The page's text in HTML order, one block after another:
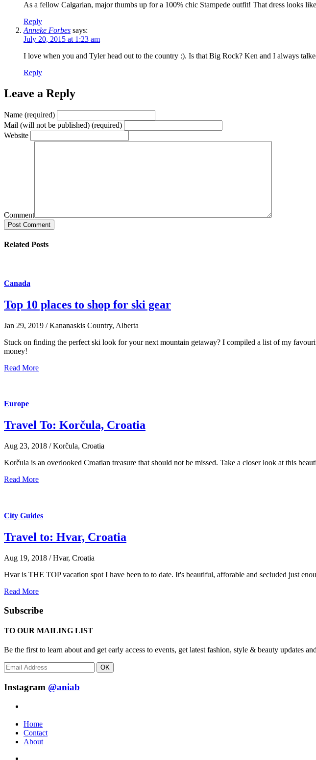
As a fellow Calgarian, major thumbs up for a 100% chic Stampede outfit! That dress looks
Reply
Anneke Forbes says:
July 20, 2015 at 1:23 am
I love when you and Tyler head out to the country :). Is that Big Rock? Ken and I always
Reply
Leave a Reply
Name (required)
Mail (will not be published) (required)
Website
Comment
Post Comment
Related Posts
Canada
Top 10 places to shop for ski gear
Jan 29, 2019 / Kananaskis Country, Alberta
Stuck on finding the perfect ski look for your next mountain getaway? I compiled a list of my
money!
Read More
Europe
Travel To: Korčula, Croatia
Aug 23, 2018 / Korčula, Croatia
Korčula is an overlooked Croatian treasure that should not be missed. Take a closer look at this
Read More
City Guides
Travel to: Hvar, Croatia
Aug 19, 2018 / Hvar, Croatia
Hvar is THE TOP vacation spot I have been to to date. It's beautiful, afforable and secluded just
Read More
Subscribe
TO OUR MAILING LIST
Be the first to learn about and get early access to events, get latest fashion, style & beauty updates
OK
Instagram @aniab
Home
Contact
About